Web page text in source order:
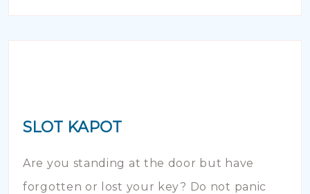
SLOT KAPOT
Are you standing at the door but have
forgotten or lost your key? Do not panic